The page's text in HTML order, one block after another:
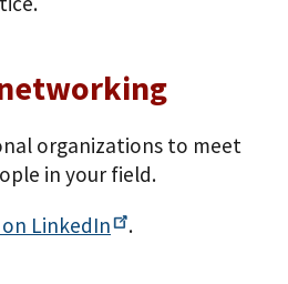
organizations to meet
in your field.
on LinkedIn .